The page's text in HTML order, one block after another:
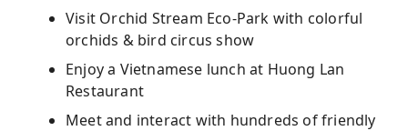
Visit Orchid Stream Eco-Park with colorful
orchids & bird circus show
Enjoy a Vietnamese lunch at Huong Lan
Restaurant
Meet and interact with hundreds of friendly